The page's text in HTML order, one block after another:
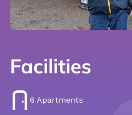
Facilities
6 Apartments